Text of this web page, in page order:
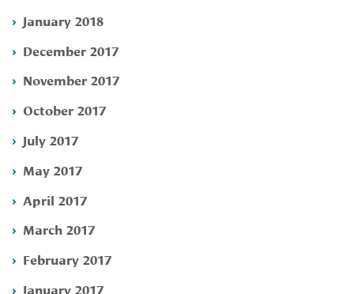
January 2018
December 2017
November 2017
October 2017
July 2017
May 2017
April 2017
March 2017
February 2017
January 2017